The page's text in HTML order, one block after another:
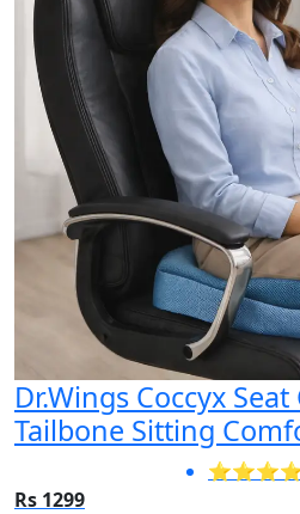
Dr.Wings Coccyx
Tailbone Sitting
Rs 1299